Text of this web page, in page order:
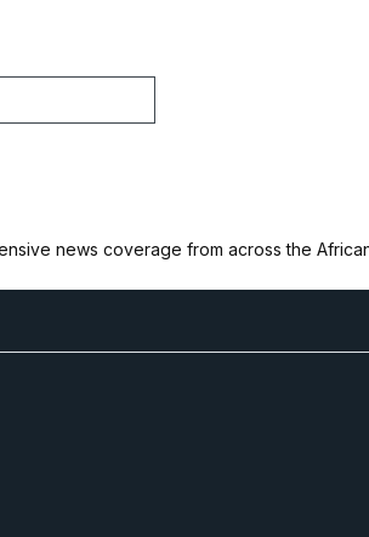
news coverage from across the